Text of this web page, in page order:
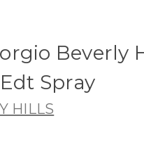
Beverly
Spray
HILLS